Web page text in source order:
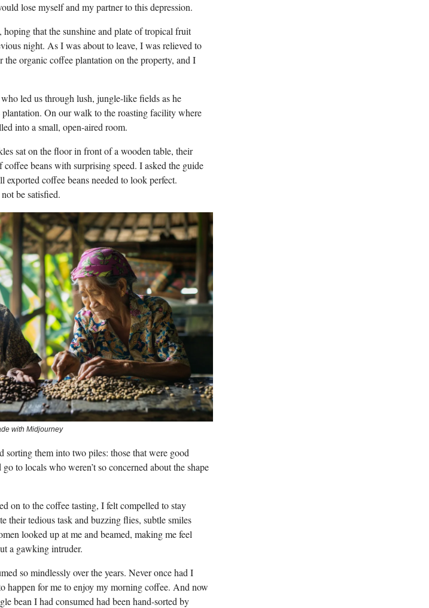
lose myself and my partner to this depression.
that the sunshine and plate of tropical fruit
night. As I was about to leave, I was relieved to
the organic coffee plantation on the property, and I
led us through lush, jungle-like fields as he
On our walk to the roasting facility where
into a small, open-aired room.
sat on the floor in front of a wooden table, their
beans with surprising speed. I asked the guide
coffee beans needed to look perfect.
be satisfied.
with Midjourney
sorting them into two piles: those that were good
to locals who weren’t so concerned about the shape
on to the coffee tasting, I felt compelled to stay
their tedious task and buzzing flies, subtle smiles
looked up at me and beamed, making me feel
a gawking intruder.
so mindlessly over the years. Never once had I
happen for me to enjoy my morning coffee. And now
bean I had consumed had been hand-sorted by